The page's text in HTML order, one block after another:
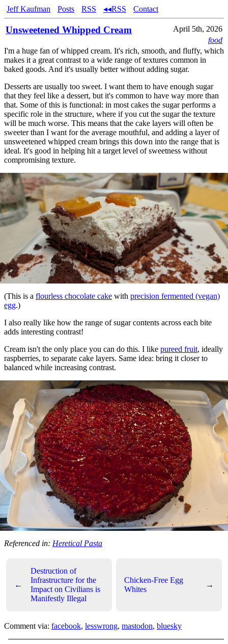
Jeff Kaufman Posts RSS ◂◂RSS Contact
Unsweetened Whipped Cream
April 5th, 2026
food
I'm a huge fan of whipped cream. It's rich, smooth, and fluffy, which
makes it a great contrast to a wide range of textures common in
baked goods. And it's usually better without adding sugar.
Desserts are usually too sweet. I want them to have enough sugar
that they feel like a dessert, but it's common to have way more than
that. Some of this is functional: in most cakes the sugar performs a
specific role in the structure, where if you cut the sugar the texture
will be much worse. This means that the cake layers will often be
sweeter than I want for the average mouthful, and adding a layer of
unsweetened whipped cream brings this down into the range that is
ideal. It's good in helping hit a target level of sweetness without
compromising texture.
(This is a flourless chocolate cake with precision fermented (vegan)
egg.)
I also really like how the range of sugar contents across each bite
adds interesting contrast!
Cream isn't the only place you can do this. I like pureed fruit, ideally
raspberries, to separate cake layers. Same idea: bring it closer to
balanced while increasing contrast.
Referenced in: Heretical Pasta
←
Destruction of
Infrastructure for the
Impact on Civilians is
Manifestly Illegal
Chicken-Free Egg
Whites
→
Comment via: facebook, lesswrong, mastodon, bluesky